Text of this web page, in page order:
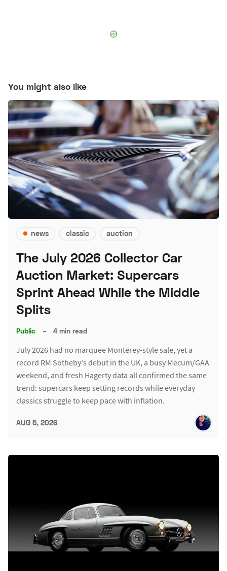
You might also like
news classic auction
The July 2026 Collector Car
Auction Market: Supercars
Sprint Ahead While the Middle
Splits
Public – 4 min read
July 2026 had no marquee Monterey-style sale, yet a
record RM Sotheby's debut in the UK, a busy Mecum/GAA
weekend, and fresh Hagerty data all confirmed the same
trend: supercars keep setting records while everyday
classics struggle to keep pace with inflation.
AUG 5, 2026